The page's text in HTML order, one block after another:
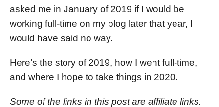
asked me in January of 2019 if I would be
working full-time on my blog later that year, I
would have said no way.
Here’s the story of 2019, how I went full-time,
and where I hope to take things in 2020.
Some of the links in this post are affiliate links.